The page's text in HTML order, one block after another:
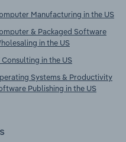
Manufacturing in the US
& Packaged Software
in the US
Consulting in the US
Systems & Productivity
Publishing in the US